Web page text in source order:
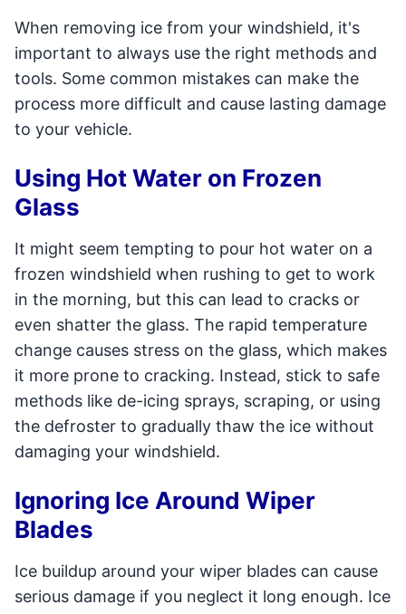
When removing ice from your windshield, it's
important to always use the right methods and
tools. Some common mistakes can make the
process more difficult and cause lasting damage
to your vehicle.
Using Hot Water on Frozen
Glass
It might seem tempting to pour hot water on a
frozen windshield when rushing to get to work
in the morning, but this can lead to cracks or
even shatter the glass. The rapid temperature
change causes stress on the glass, which makes
it more prone to cracking. Instead, stick to safe
methods like de-icing sprays, scraping, or using
the defroster to gradually thaw the ice without
damaging your windshield.
Ignoring Ice Around Wiper
Blades
Ice buildup around your wiper blades can cause
serious damage if you neglect it long enough. Ice